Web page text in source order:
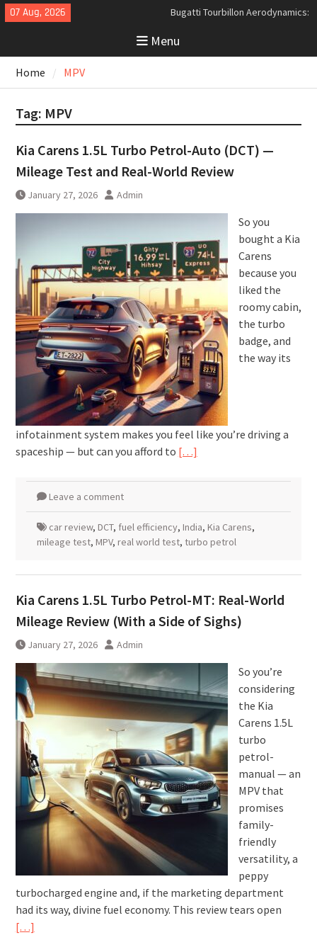
Skip
to
07 Aug, 2026
Bugatti Tourbillon Aerodynamics:
Drag and High-Speed Control
Analyzing the Aerodynamics
The Last Bertone: Why the 2013
Menu
Home MPV
Tag: MPV
Kia Carens 1.5L Turbo Petrol-Auto (DCT) —
Mileage Test and Real-World Review
January 27, 2026 Admin
So you
bought a Kia
Carens
because you
liked the
roomy cabin,
the turbo
badge, and
the way its
infotainment system makes you feel like you’re driving a
spaceship — but can you afford to […]
Leave a comment
car review, DCT, fuel efficiency, India, Kia Carens,
mileage test, MPV, real world test, turbo petrol
Kia Carens 1.5L Turbo Petrol-MT: Real-World
Mileage Review (With a Side of Sighs)
January 27, 2026 Admin
So you’re
considering
the Kia
Carens 1.5L
turbo
petrol-
manual — an
MPV that
promises
family-
friendly
versatility, a
peppy
turbocharged engine and, if the marketing department
had its way, divine fuel economy. This review tears open
[…]